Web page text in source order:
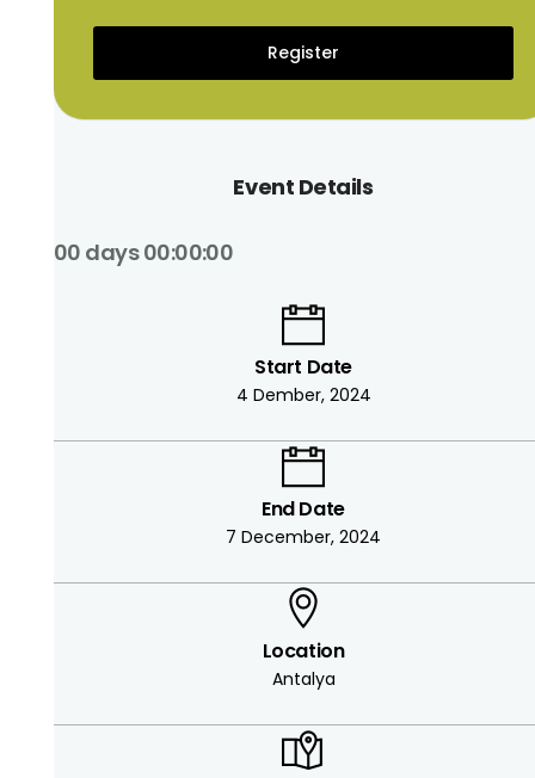
Register
Event Details
00 days 00:00:00
Start Date
4 Dember, 2024
End Date
7 December, 2024
Location
Antalya